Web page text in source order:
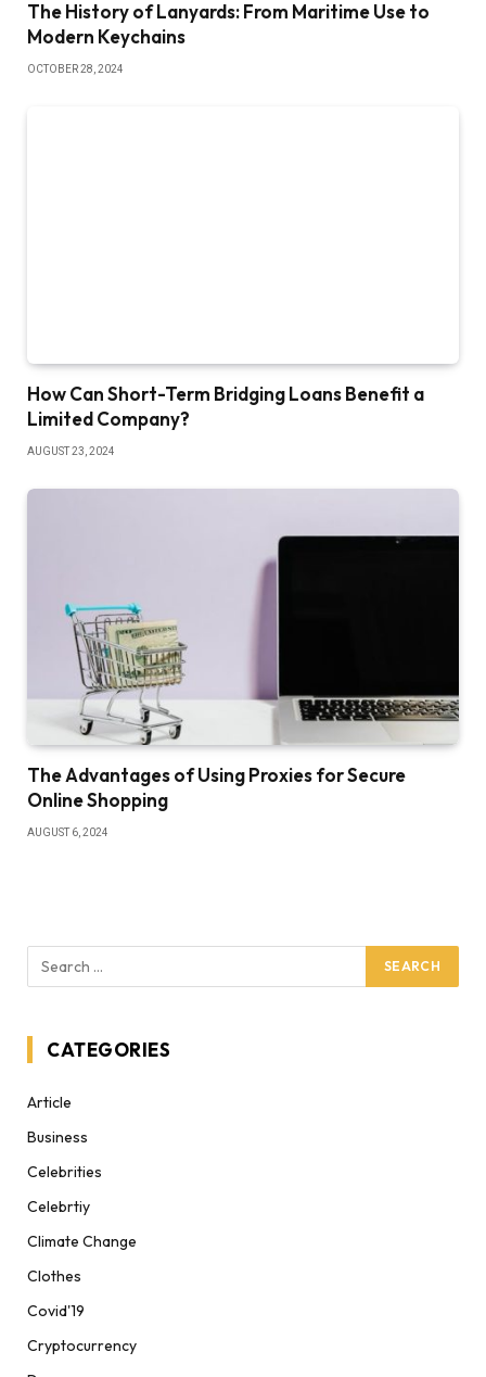
The History of Lanyards: From Maritime Use to
Modern Keychains
OCTOBER 28, 2024
How Can Short-Term Bridging Loans Benefit a
Limited Company?
AUGUST 23, 2024
The Advantages of Using Proxies for Secure
Online Shopping
AUGUST 6, 2024
CATEGORIES
Article
Business
Celebrities
Celebrtiy
Climate Change
Clothes
Covid'19
Cryptocurrency